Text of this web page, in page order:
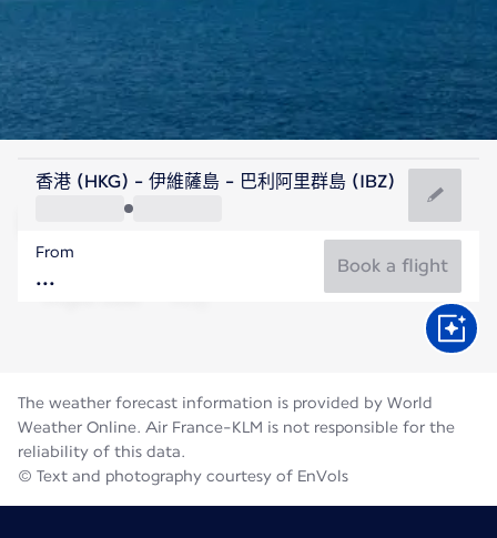
Spain
Spain
Flight time
香港 (HKG) - 伊維薩島 - 巴利阿里群島 (IBZ)
From
Book a flight
The weather forecast information is provided by World
Weather Online. Air France-KLM is not responsible for the
reliability of this data.
© Text and photography courtesy of EnVols